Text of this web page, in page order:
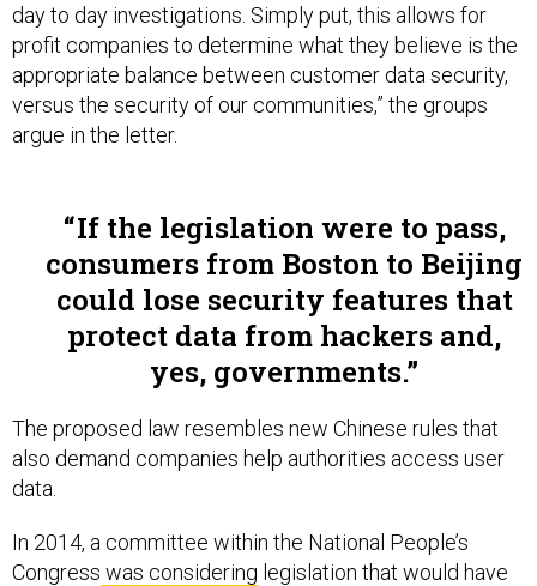
day to day investigations. Simply put, this allows for
profit companies to determine what they believe is the
appropriate balance between customer data security,
versus the security of our communities,” the groups
argue in the letter.
If the legislation were to pass,
consumers from Boston to Beijing
could lose security features that
protect data from hackers and,
yes, governments.
The proposed law resembles new Chinese rules that
also demand companies help authorities access user
data.
In 2014, a committee within the National People’s
Congress was considering legislation that would have